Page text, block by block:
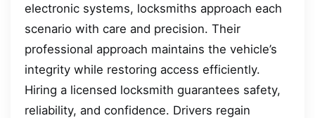
electronic systems, locksmiths approach each
scenario with care and precision. Their
professional approach maintains the vehicle’s
integrity while restoring access efficiently.
Hiring a licensed locksmith guarantees safety,
reliability, and confidence. Drivers regain